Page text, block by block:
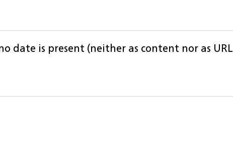
date is present (neither as content nor as URL